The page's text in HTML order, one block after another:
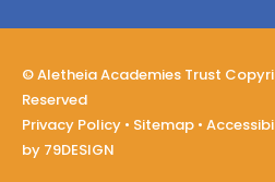
© Aletheia Academies Trust
Reserved
Privacy Policy • Sitemap •
by 79DESIGN